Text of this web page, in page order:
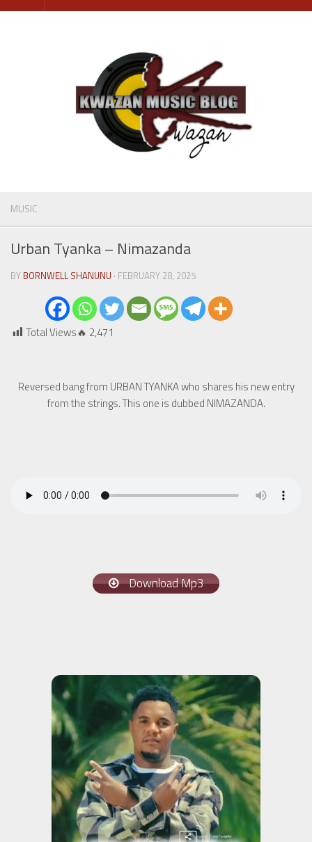
Skip
MUSIC
Urban Tyanka – Nimazanda
BY BORNWELL SHANUNU · FEBRUARY 28, 2025
Total Views🔥 2,471
Reversed bang from URBAN TYANKA who shares his new entry
from the strings. This one is dubbed NIMAZANDA.
Download Mp3